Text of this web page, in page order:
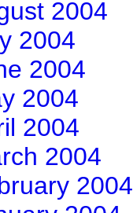
2004
2004
2004
2004
2004
2004
2004